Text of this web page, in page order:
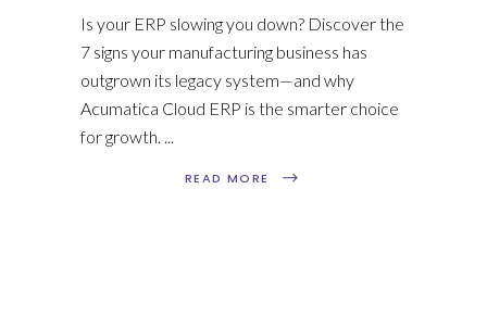
Is your ERP slowing you down? Discover the
7 signs your manufacturing business has
outgrown its legacy system—and why
Acumatica Cloud ERP is the smarter choice
for growth.
READ MORE